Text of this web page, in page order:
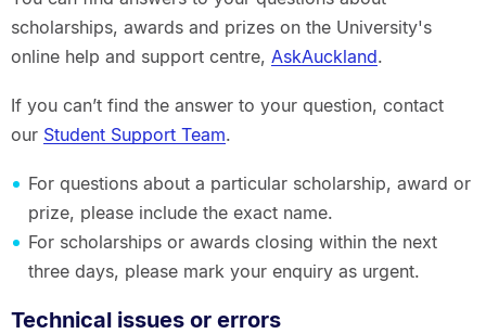
scholarships, awards and prizes on the University's
online help and support centre, AskAuckland.
If you can’t find the answer to your question, contact
our Student Support Team.
For questions about a particular scholarship, award or
prize, please include the exact name.
For scholarships or awards closing within the next
three days, please mark your enquiry as urgent.
Technical issues or errors